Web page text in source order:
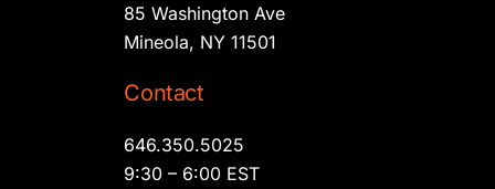
85 Washington Ave
Mineola, NY 11501
Contact
646.350.5025
9:30 – 6:00 EST